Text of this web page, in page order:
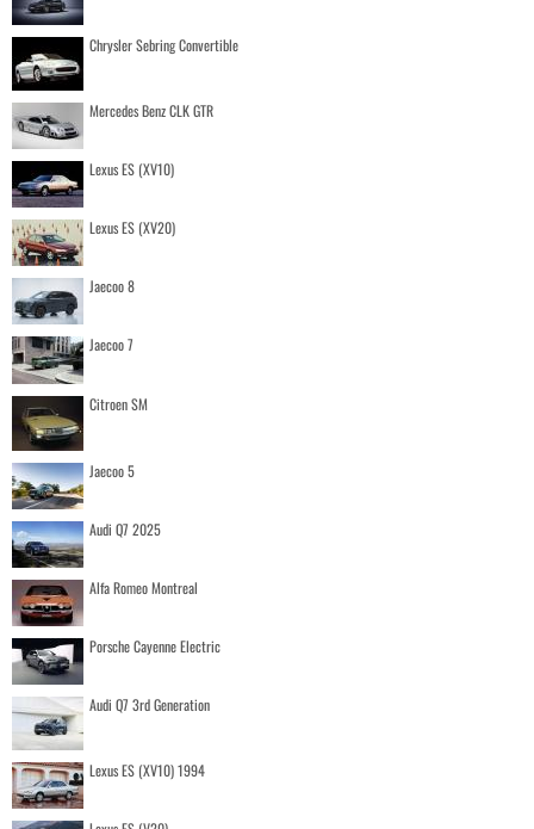
Chrysler Sebring Convertible
Mercedes Benz CLK GTR
Lexus ES (XV10)
Lexus ES (XV20)
Jaecoo 8
Jaecoo 7
Citroen SM
Jaecoo 5
Audi Q7 2025
Alfa Romeo Montreal
Porsche Cayenne Electric
Audi Q7 3rd Generation
Lexus ES (XV10) 1994